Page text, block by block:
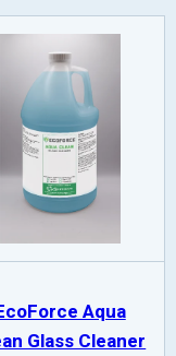
Aqua
Glass Cleaner